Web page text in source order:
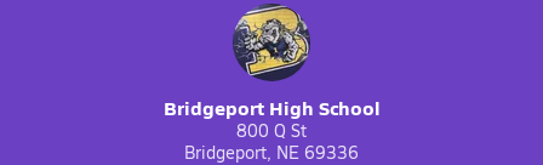
Bridgeport High School
800 Q St
Bridgeport, NE 69336